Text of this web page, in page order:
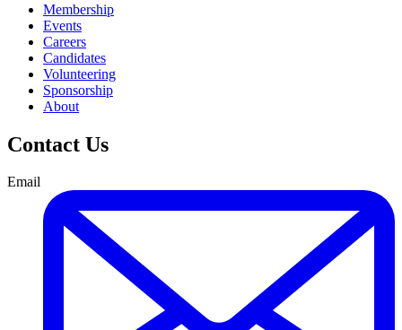
Membership
Events
Careers
Candidates
Volunteering
Sponsorship
About
Contact Us
Email